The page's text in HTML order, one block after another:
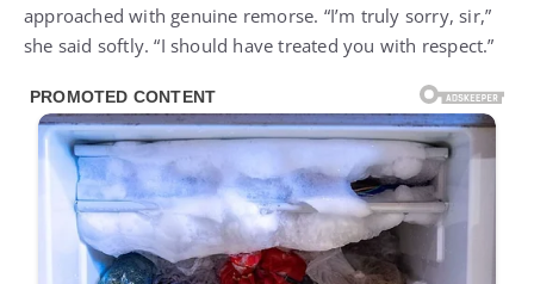
approached with genuine remorse. “I’m truly sorry, sir,”
she said softly. “I should have treated you with respect.”